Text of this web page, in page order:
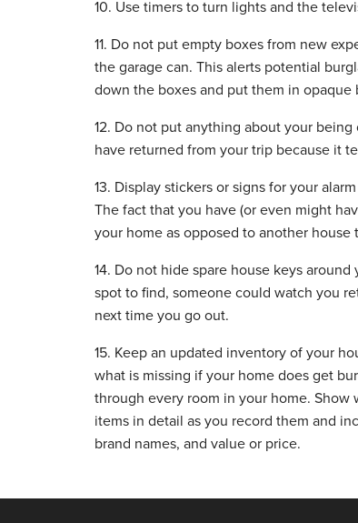
10. Use timers to turn lights and the
11. Do not put empty boxes from new
the garage can. This alerts potential
down the boxes and put them in opaque
12. Do not put anything about your
have returned from your trip because it
13. Display stickers or signs for your
The fact that you have (or even might
your home as opposed to another house
14. Do not hide spare house keys
spot to find, someone could watch you
next time you go out.
15. Keep an updated inventory of your
what is missing if your home does get
through every room in your home.
items in detail as you record them and
brand names, and value or price.